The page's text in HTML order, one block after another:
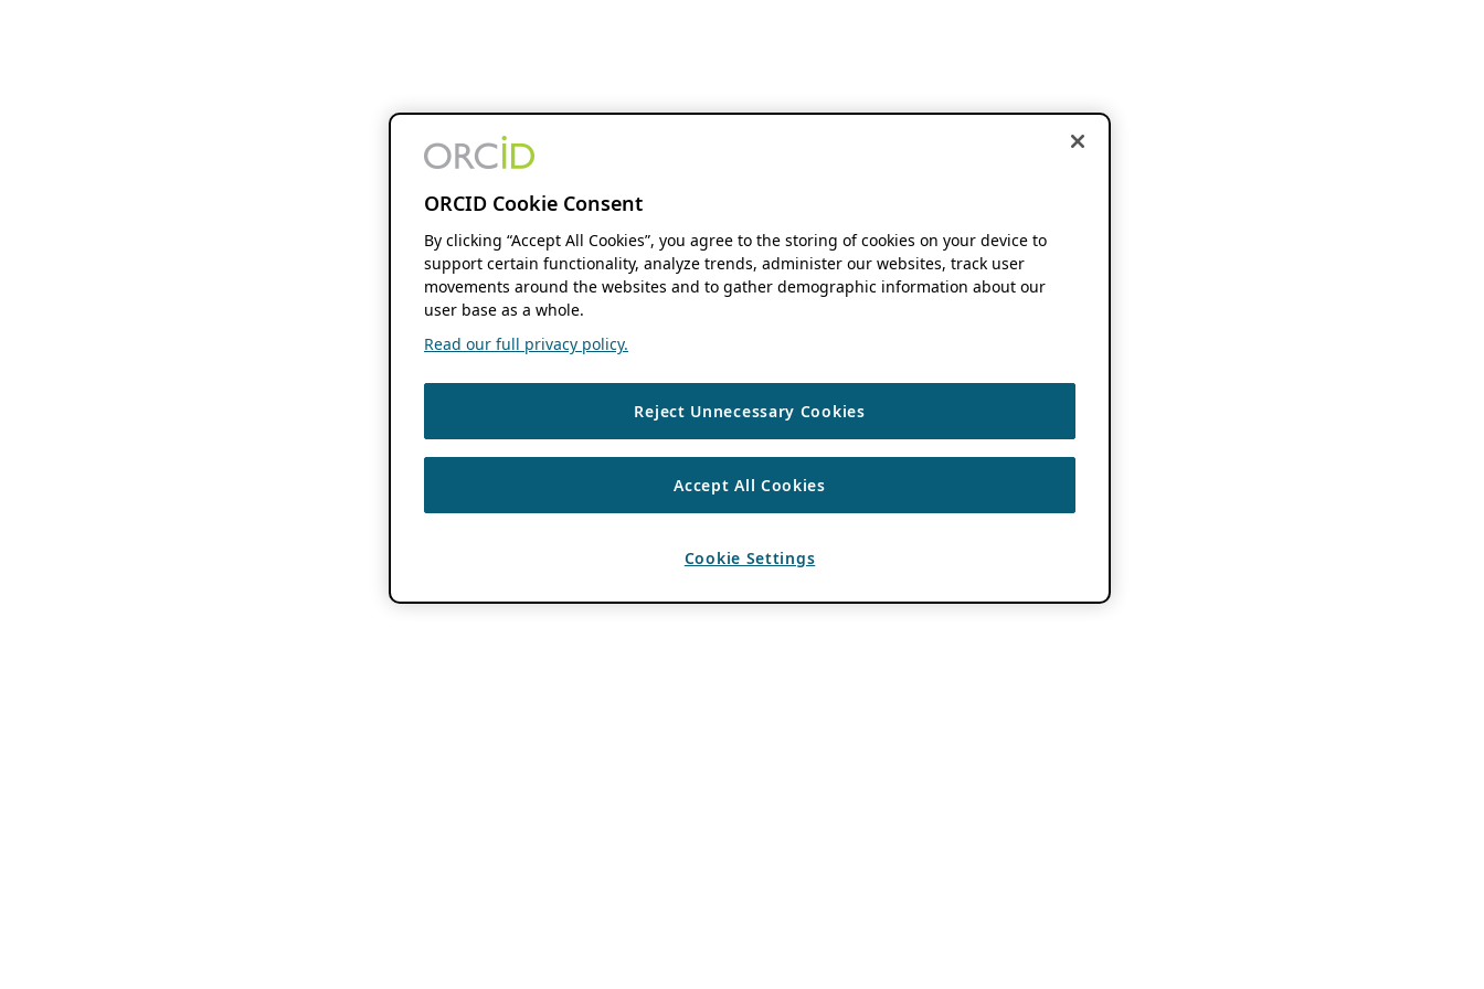
ORCID Cookie Consent
By clicking “Accept All Cookies”, you agree to the storing of cookies on your device to
support certain functionality, analyze trends, administer our websites, track user
movements around the websites and to gather demographic information about our
user base as a whole.
Read our full privacy policy.
Reject Unnecessary Cookies
Accept All Cookies
Cookie Settings